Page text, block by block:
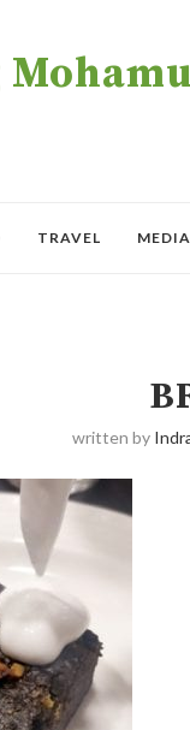
TRAVEL
written by